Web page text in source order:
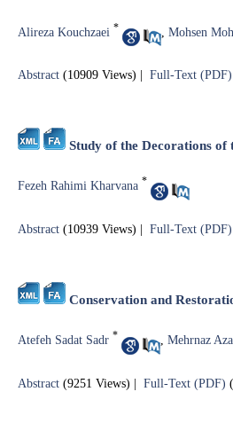
Alireza Kouchzaei * Mohsen
Abstract (10909 Views) Full-Text (PDF)
Study of the Decorations
Fezeh Rahimi Kharvana *
Abstract (10939 Views) Full-Text (PDF)
Conservation and
Atefeh Sadat Sadr * , Mehrnaz
Abstract (9251 Views) Full-Text (PDF)